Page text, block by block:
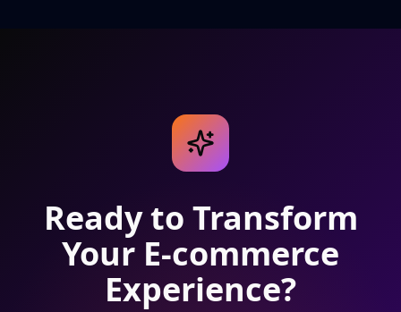
Ready to Transform
Your E-commerce
Experience?